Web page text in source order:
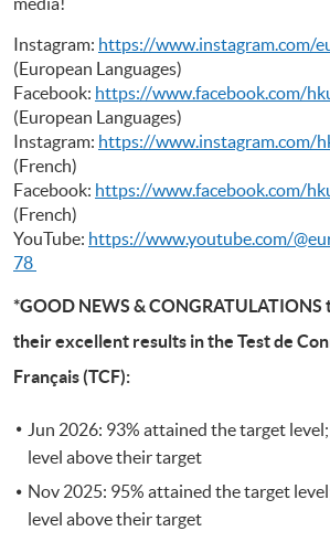
Instagram: https://www.instagram.com/
(European Languages)
Facebook: https://www.facebook.com/
(European Languages)
Instagram: https://www.instagram.com/
(French)
Facebook: https://www.facebook.com/
(French)
YouTube: https://www.youtube.com/
78
*GOOD NEWS &
their excellent results in the Test de
Français (TCF):
Jun 2026: 93% attained the target
level above their target
Nov 2025: 95% attained the target
level above their target